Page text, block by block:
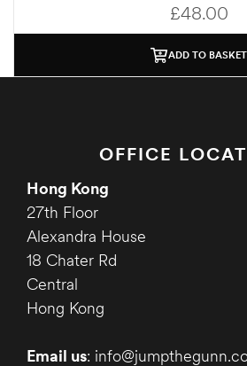
£48.00
ADD TO BASKET
OFFICE
Hong Kong
27th Floor
Alexandra House
18 Chater Rd
Central
Hong Kong
Email us: